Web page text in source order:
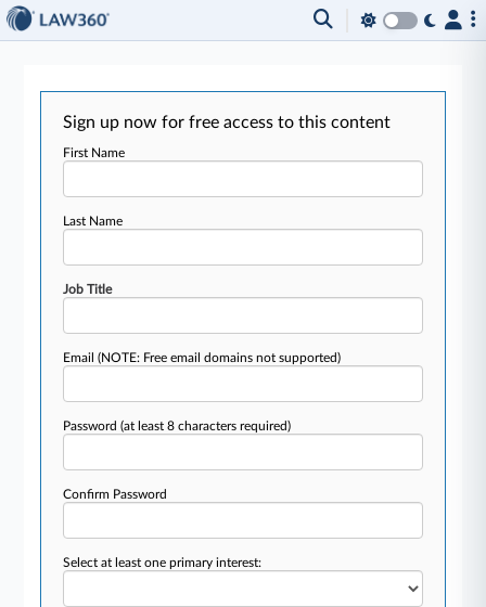
Sign up now for free access to this content
First Name
Last Name
Job Title
Email(NOTE: Free email domains not supported)
Password(at least 8 characters required)
Confirm Password
Select at least one primary interest: